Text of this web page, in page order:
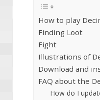
How to play
Finding Loot
Fight
Illustrations of
Download and
FAQ about the
How do I